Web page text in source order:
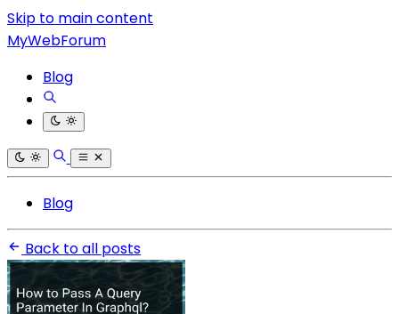
Skip to main content
MyWebForum
Blog
Blog
Back to all posts